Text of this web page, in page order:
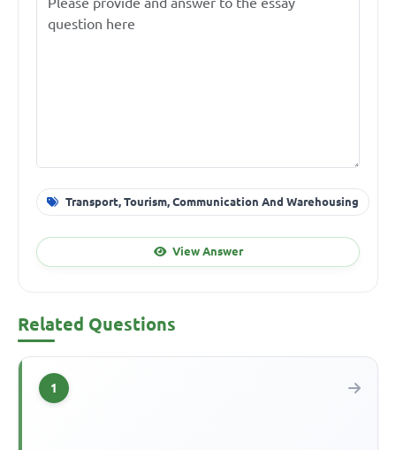
Transport, Tourism, Communication And Warehousing
View Answer
Related Questions
1